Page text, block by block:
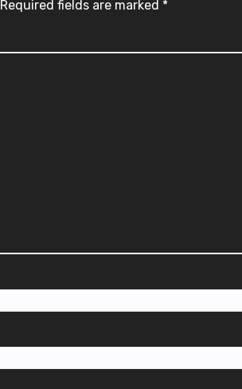
Required fields are marked *